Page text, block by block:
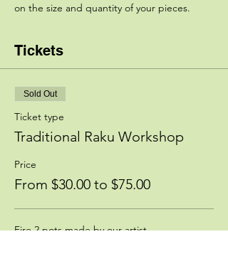
on the size and quantity of your pieces.
Tickets
Sold Out
Ticket type
Traditional Raku Workshop
Price
From $30.00 to $75.00
Fire 2 pots made by our artist